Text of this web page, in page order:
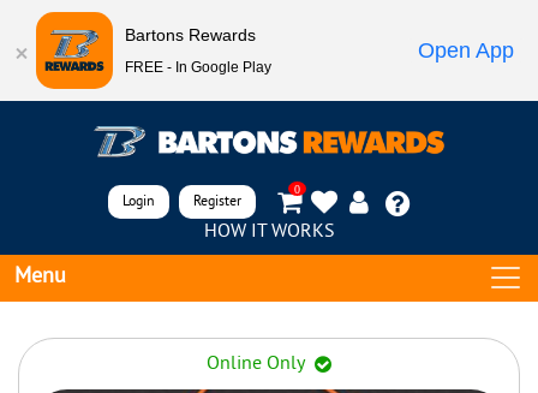
0
Register
Login
HOW IT WORKS
Menu
Online Only
Bartons Rewards
FREE - In Google Play
Open App